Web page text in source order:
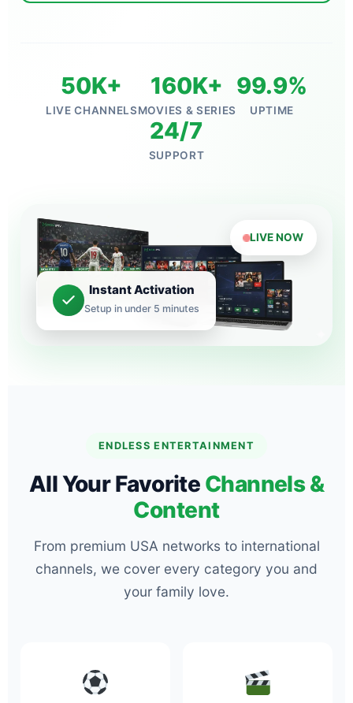
50K+
LIVE CHANNELS
160K+
MOVIES & SERIES
99.9%
UPTIME
24/7
SUPPORT
LIVE NOW
Instant Activation
Setup in under 5 minutes
ENDLESS ENTERTAINMENT
All Your Favorite Channels &
Content
From premium USA networks to international
channels, we cover every category you and
your family love.